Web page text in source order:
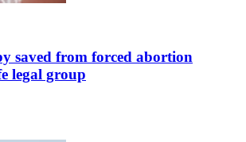
saved from forced abortion
legal group